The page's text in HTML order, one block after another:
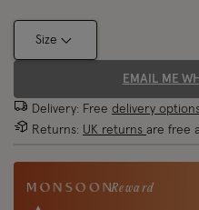
Size
EMAIL ME
Delivery: Free delivery
Returns: UK returns are free
Reward